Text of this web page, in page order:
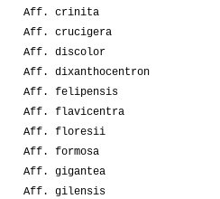
Aff. crinita
Aff. crucigera
Aff. discolor
Aff. dixanthocentron
Aff. felipensis
Aff. flavicentra
Aff. floresii
Aff. formosa
Aff. gigantea
Aff. gilensis